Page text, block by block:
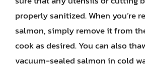
properly sanitized. When you’re
salmon, simply remove it from
cook as desired. You can also
vacuum-sealed salmon in cold